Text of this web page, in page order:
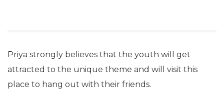
Priya strongly believes that the youth will get
attracted to the unique theme and will visit this
place to hang out with their friends.